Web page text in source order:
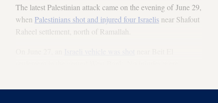
The latest Palestinian attack came on the evening of June 29,
when Palestinians shot and injured four Israelis near Shafout
Raheel settlement, north of Ramallah.